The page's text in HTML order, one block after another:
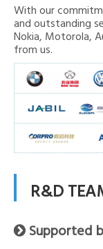
With our
and outstanding
Nokia, Motorola,
from us.
R&D
 Supported